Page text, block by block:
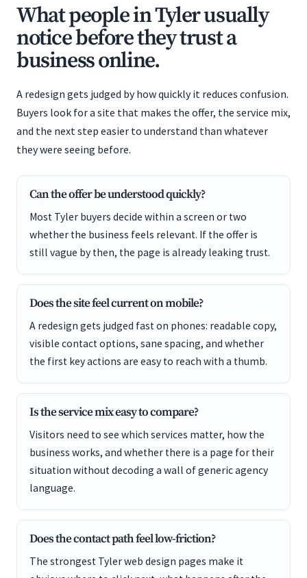
What people in Tyler usually
notice before they trust a
business online.
A redesign gets judged by how quickly it reduces confusion.
Buyers look for a site that makes the offer, the service mix,
and the next step easier to understand than whatever
they were seeing before.
Can the offer be understood quickly?
Most Tyler buyers decide within a screen or two
whether the business feels relevant. If the offer is
still vague by then, the page is already leaking trust.
Does the site feel current on mobile?
A redesign gets judged fast on phones: readable copy,
visible contact options, sane spacing, and whether
the first key actions are easy to reach with a thumb.
Is the service mix easy to compare?
Visitors need to see which services matter, how the
business works, and whether there is a page for their
situation without decoding a wall of generic agency
language.
Does the contact path feel low-friction?
The strongest Tyler web design pages make it